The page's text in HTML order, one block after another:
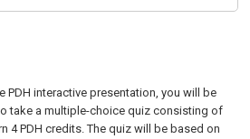
PDH interactive presentation, you will be
take a multiple-choice quiz consisting of
4 PDH credits. The quiz will be based on